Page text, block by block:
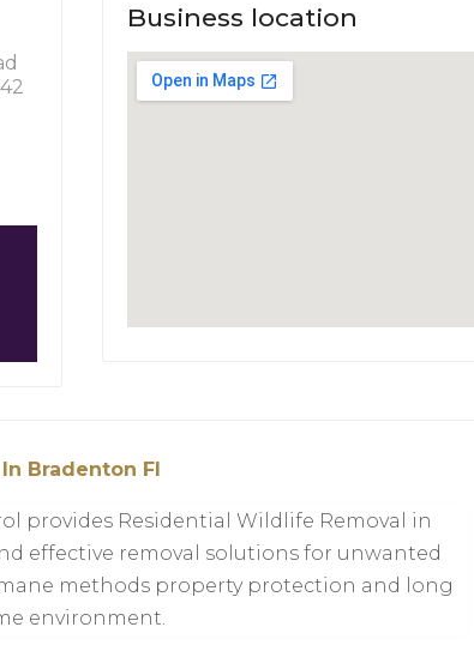
Business location
Bradenton Fl
provides Residential Wildlife Removal in
effective removal solutions for unwanted
methods property protection and long
environment.